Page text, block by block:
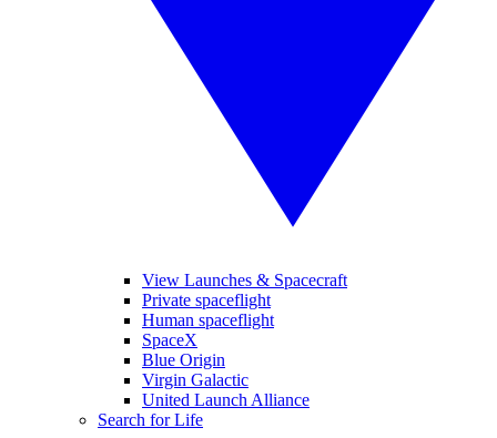
View Launches & Spacecraft
Private spaceflight
Human spaceflight
SpaceX
Blue Origin
Virgin Galactic
United Launch Alliance
Search for Life